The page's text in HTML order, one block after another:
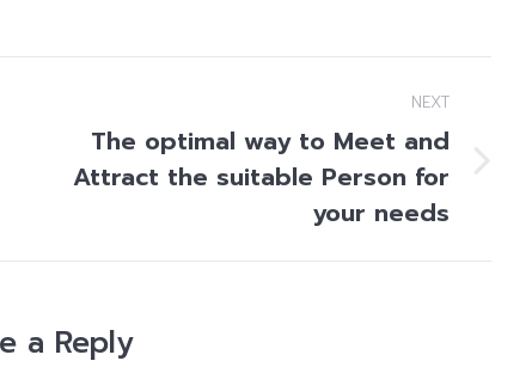
NEXT
Next
The optimal way to Meet and
Attract the suitable Person for
your needs
a Reply